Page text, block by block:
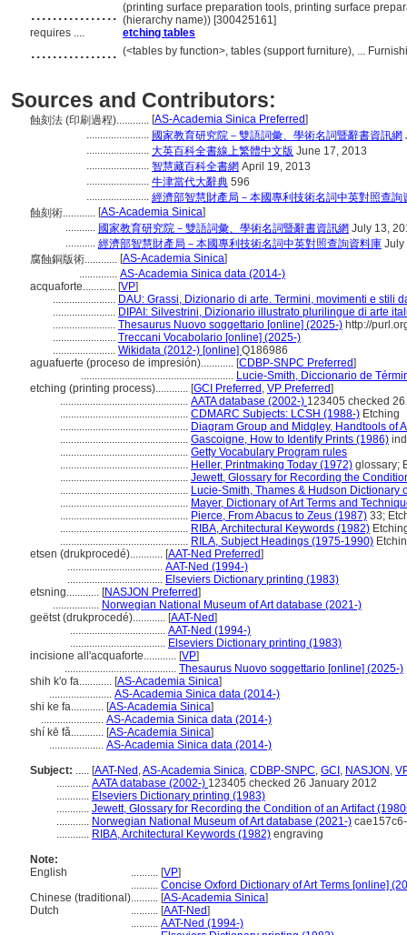
................ (printing surface preparation tools, printing surface
(hierarchy name)) [300425161]
requires ....
etching tables
................ (<tables by function>, tables (support furniture), ...
Sources and Contributors:
蝕刻法 (印刷過程)............ [AS-Academia Sinica Preferred]
....................... 國家教育研究院－雙語詞彙、學術名詞暨辭書資訊網
....................... 大英百科全書線上繁體中文版 June 17, 2013
....................... 智慧藏百科全書網 April 19, 2013
....................... 牛津當代大辭典 596
....................... 經濟部智慧財產局－本國專利技術名詞中英對照查詢
蝕刻術............ [AS-Academia Sinica]
........... 國家教育研究院－雙語詞彙、學術名詞暨辭書資訊網 July 13,
........... 經濟部智慧財產局－本國專利技術名詞中英對照查詢資料庫 July
腐蝕銅版術............ [AS-Academia Sinica]
.............. AS-Academia Sinica data (2014-)
acquaforte............ [VP]
....................... DAU: Grassi, Dizionario di arte. Termini, movimenti e stili
....................... DIPAI: Silvestrini, Dizionario illustrato plurilingue di arte
....................... Thesaurus Nuovo soggettario [online] (2025-) http://
....................... Treccani Vocabolario [online] (2025-)
....................... Wikidata (2012-) [online] Q186986
aguafuerte (proceso de impresión)............ [CDBP-SNPC Preferred]
........................................................ Lucie-Smith, Diccionario de
etching (printing process)............ [GCI Preferred , VP Preferred]
............................................... AATA database (2002-) 123405 checked
............................................... CDMARC Subjects: LCSH (1988-) Etching
............................................... Diagram Group and Midgley, Handtools of
............................................... Gascoigne, How to Identify Prints (1986)
............................................... Getty Vocabulary Program rules
............................................... Heller, Printmaking Today (1972) glossary;
............................................... Jewett, Glossary for Recording the
............................................... Lucie-Smith, Thames & Hudson Dictionary
............................................... Mayer, Dictionary of Art Terms and
............................................... Pierce, From Abacus to Zeus (1987) 33;
............................................... RIBA, Architectural Keywords (1982)
............................................... RILA, Subject Headings (1975-1990)
etsen (drukprocedé)............ [AAT-Ned Preferred]
................................... AAT-Ned (1994-)
................................... Elseviers Dictionary printing (1983)
etsning............ [NASJON Preferred]
................. Norwegian National Museum of Art database (2021-)
geëtst (drukprocedé)............ [AAT-Ned]
................................... AAT-Ned (1994-)
................................... Elseviers Dictionary printing (1983)
incisione all'acquaforte............ [VP]
......................................... Thesaurus Nuovo soggettario [online] (2025-)
shih k'o fa............ [AS-Academia Sinica]
....................... AS-Academia Sinica data (2014-)
shi ke fa............ [AS-Academia Sinica]
....................... AS-Academia Sinica data (2014-)
shí kē fǎ............ [AS-Academia Sinica]
.................... AS-Academia Sinica data (2014-)
Subject: ..... [AAT-Ned ,AS-Academia Sinica, CDBP-SNPC, GCI , NASJON ,
............ AATA database (2002-) 123405 checked 26 January 2012
............ Elseviers Dictionary printing (1983)
............ Jewett, Glossary for Recording the Condition of an Artifact
............ Norwegian National Museum of Art database (2021-)
............ RIBA, Architectural Keywords (1982) engraving
Note:
English
.......... [VP]
.......... Concise Oxford Dictionary of Art Terms [online]
Chinese (traditional).......... [AS-Academia Sinica]
Dutch
.......... [AAT-Ned]
.......... AAT-Ned (1994-)